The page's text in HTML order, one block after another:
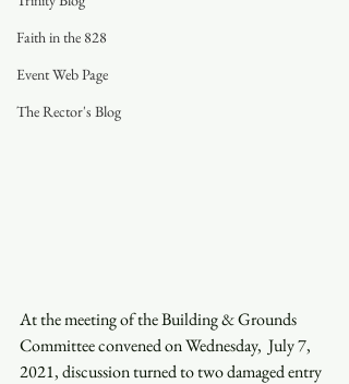
Faith in the 828
Event Web Page
The Rector's Blog
At the meeting of the Building & Grounds
Committee convened on Wednesday,  July 7,
2021, discussion turned to two damaged entry